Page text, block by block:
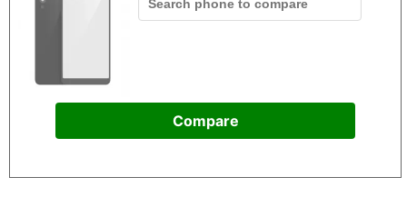
Compare